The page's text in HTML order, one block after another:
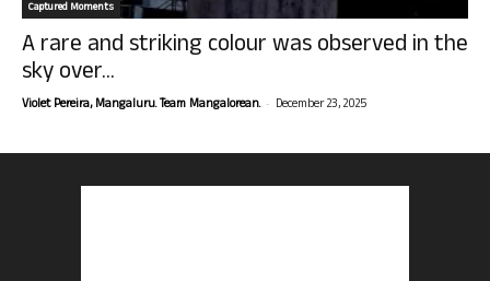
Captured Moments
A rare and striking colour was observed in the
sky over...
Violet Pereira, Mangaluru. Team Mangalorean. - December 23, 2025